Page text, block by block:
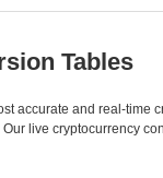
Tables
accurate and real-
live cryptocurrency